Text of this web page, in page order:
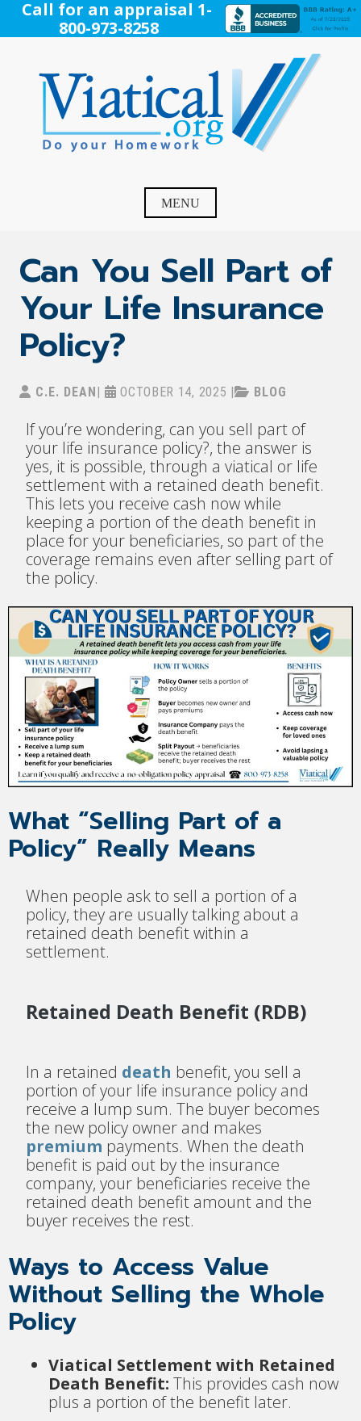
SkipCall for an appraisal 1-
800-973-8258
Settlement, Life Settlement, Get your free appraisal today!
MENU
Can You Sell Part of
Your Life Insurance
Policy?
C.E. DEAN OCTOBER 14, 2025 | BLOG
If you’re wondering, can you sell part of
your life insurance policy?, the answer is
yes, it is possible, through a viatical or life
settlement with a retained death benefit.
This lets you receive cash now while
keeping a portion of the death benefit in
place for your beneficiaries, so part of the
coverage remains even after selling part of
the policy.
What “Selling Part of a
Policy” Really Means
When people ask to sell a portion of a
policy, they are usually talking about a
retained death benefit within a
settlement.
Retained Death Benefit (RDB)
In a retained death benefit, you sell a
portion of your life insurance policy and
receive a lump sum. The buyer becomes
the new policy owner and makes
premium payments. When the death
benefit is paid out by the insurance
company, your beneficiaries receive the
retained death benefit amount and the
buyer receives the rest.
Ways to Access Value
Without Selling the Whole
Policy
Viatical Settlement with Retained
Death Benefit: This provides cash now
plus a portion of the benefit later.